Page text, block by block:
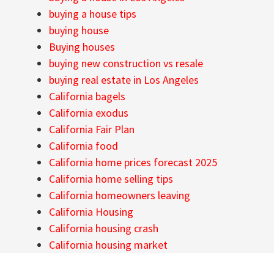
buying a house tips
buying house
Buying houses
buying new construction vs resale
buying real estate in Los Angeles
California bagels
California exodus
California Fair Plan
California food
California home prices forecast 2025
California home selling tips
California homeowners leaving
California Housing
California housing crash
California housing market